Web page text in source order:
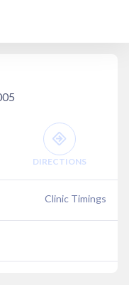
DIRECTIONS
Clinic Timings